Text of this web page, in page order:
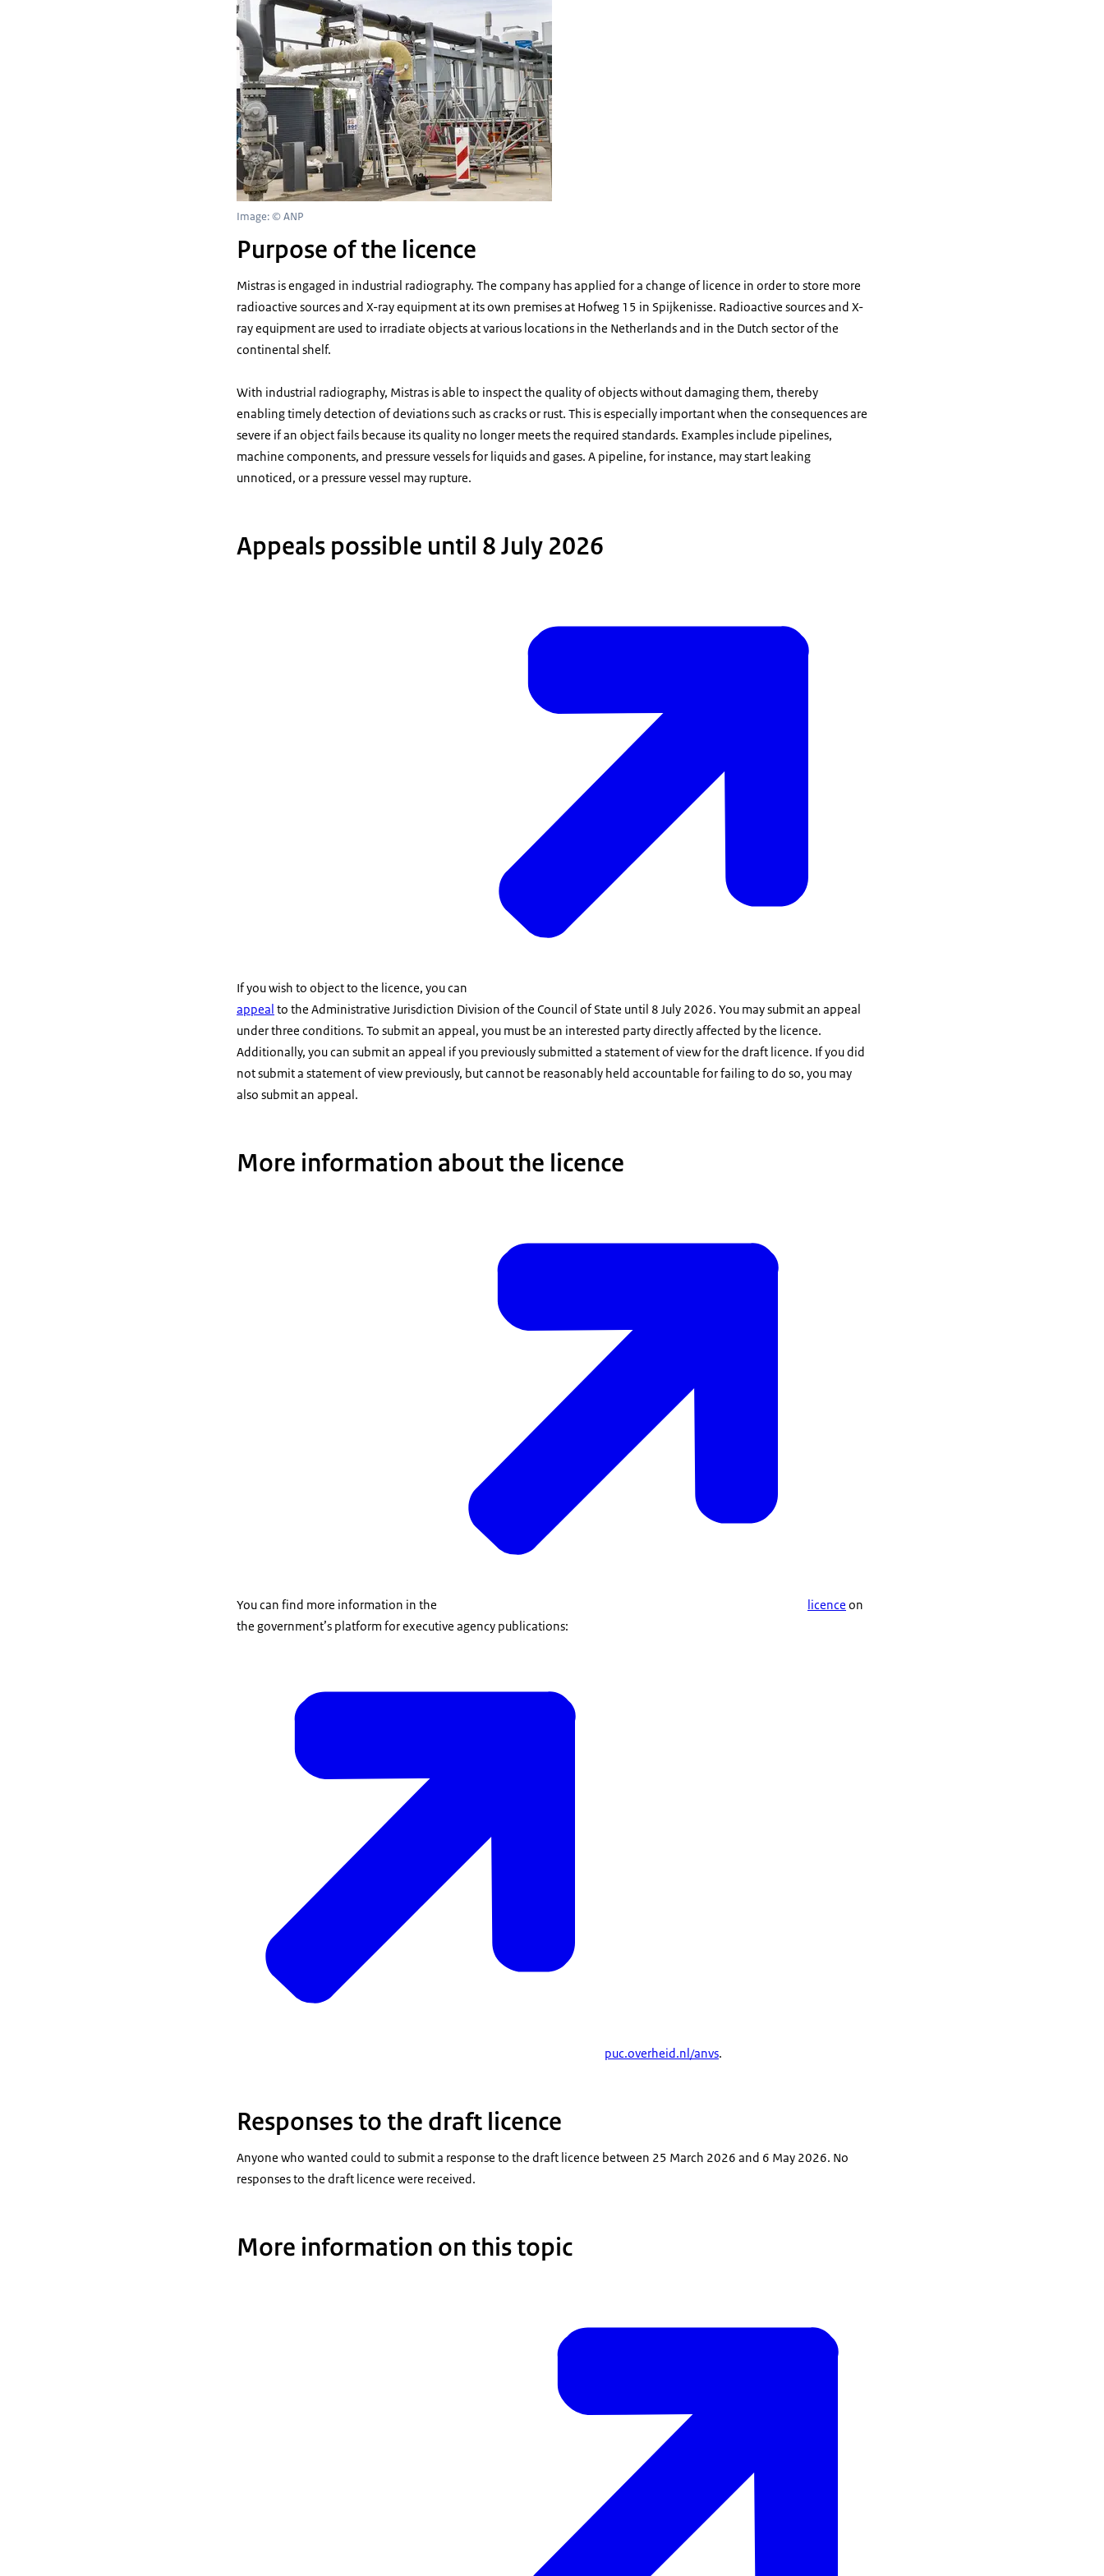
Image: © ANP
Purpose of the licence
Mistras is engaged in industrial radiography. The company has applied for a change of licence in order to store more
radioactive sources and X-ray equipment at its own premises at Hofweg 15 in Spijkenisse. Radioactive sources and X-
ray equipment are used to irradiate objects at various locations in the Netherlands and in the Dutch sector of the
continental shelf.
With industrial radiography, Mistras is able to inspect the quality of objects without damaging them, thereby
enabling timely detection of deviations such as cracks or rust. This is especially important when the consequences are
severe if an object fails because its quality no longer meets the required standards. Examples include pipelines,
machine components, and pressure vessels for liquids and gases. A pipeline, for instance, may start leaking
unnoticed, or a pressure vessel may rupture.
Appeals possible until 8 July 2026
If you wish to object to the licence, you can
appeal to the Administrative Jurisdiction Division of the Council of State until 8 July 2026. You may submit an appeal
under three conditions. To submit an appeal, you must be an interested party directly affected by the licence.
Additionally, you can submit an appeal if you previously submitted a statement of view for the draft licence. If you did
not submit a statement of view previously, but cannot be reasonably held accountable for failing to do so, you may
also submit an appeal.
More information about the licence
You can find more information in the licence on
the government’s platform for executive agency publications:
puc.overheid.nl/anvs.
Responses to the draft licence
Anyone who wanted could to submit a response to the draft licence between 25 March 2026 and 6 May 2026. No
responses to the draft licence were received.
More information on this topic